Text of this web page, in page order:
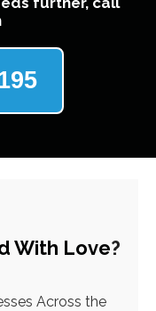
With Love?
Across the